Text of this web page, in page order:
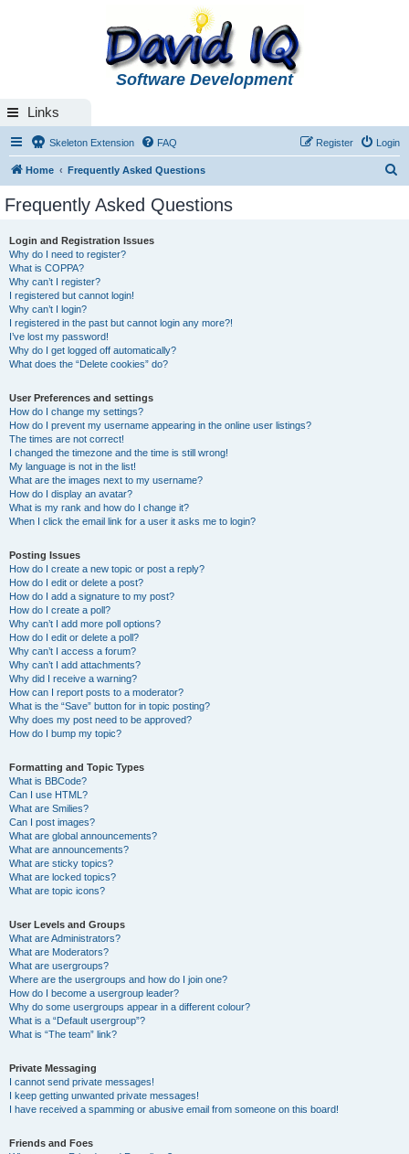
Software Development
Links
Skeleton Extension FAQ Login
Register
Home Frequently Asked Questions
Frequently Asked Questions
Login and Registration Issues
Why do I need to register?
What is COPPA?
Why can’t I register?
I registered but cannot login!
Why can’t I login?
I registered in the past but cannot login any more?!
I’ve lost my password!
Why do I get logged off automatically?
What does the “Delete cookies” do?
User Preferences and settings
How do I change my settings?
How do I prevent my username appearing in the online user listings?
The times are not correct!
I changed the timezone and the time is still wrong!
My language is not in the list!
What are the images next to my username?
How do I display an avatar?
What is my rank and how do I change it?
When I click the email link for a user it asks me to login?
Posting Issues
How do I create a new topic or post a reply?
How do I edit or delete a post?
How do I add a signature to my post?
How do I create a poll?
Why can’t I add more poll options?
How do I edit or delete a poll?
Why can’t I access a forum?
Why can’t I add attachments?
Why did I receive a warning?
How can I report posts to a moderator?
What is the “Save” button for in topic posting?
Why does my post need to be approved?
How do I bump my topic?
Formatting and Topic Types
What is BBCode?
Can I use HTML?
What are Smilies?
Can I post images?
What are global announcements?
What are announcements?
What are sticky topics?
What are locked topics?
What are topic icons?
User Levels and Groups
What are Administrators?
What are Moderators?
What are usergroups?
Where are the usergroups and how do I join one?
How do I become a usergroup leader?
Why do some usergroups appear in a different colour?
What is a “Default usergroup”?
What is “The team” link?
Private Messaging
I cannot send private messages!
I keep getting unwanted private messages!
I have received a spamming or abusive email from someone on this board!
Friends and Foes